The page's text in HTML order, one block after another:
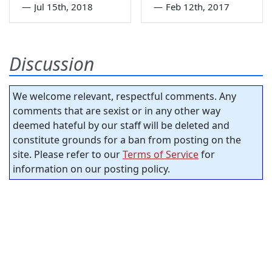
— Jul 15th, 2018 — Feb 12th, 2017
Discussion
We welcome relevant, respectful comments. Any
comments that are sexist or in any other way
deemed hateful by our staff will be deleted and
constitute grounds for a ban from posting on the
site. Please refer to ourTerms of Servicefor
information on our posting policy.